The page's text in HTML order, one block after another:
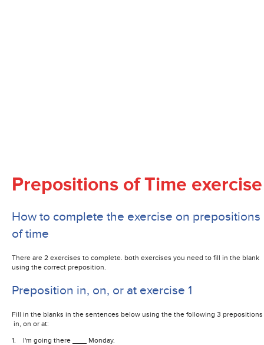
Prepositions of Time exercise
How to complete the exercise on prepositions
of time
There are 2 exercises to complete. both exercises you need to fill in the blank
using the correct preposition.
Preposition in, on, or at exercise 1
Fill in the blanks in the sentences below using the the following 3 prepositions
in, on or at:
1. I'm going there
Monday.